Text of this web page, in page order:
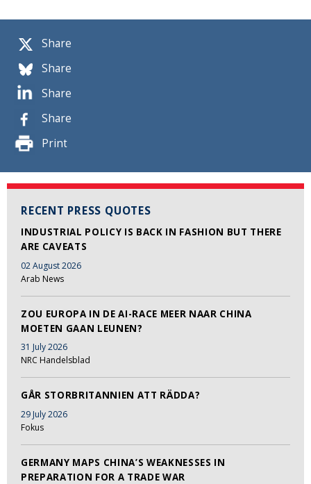
Share
Share
Share
Share
Print
RECENT PRESS QUOTES
INDUSTRIAL POLICY IS BACK IN FASHION BUT THERE
ARE CAVEATS
02 August 2026
Arab News
ZOU EUROPA IN DE AI-RACE MEER NAAR CHINA
MOETEN GAAN LEUNEN?
31 July 2026
NRC Handelsblad
GÅR STORBRITANNIEN ATT RÄDDA?
29 July 2026
Fokus
GERMANY MAPS CHINA’S WEAKNESSES IN
PREPARATION FOR A TRADE WAR